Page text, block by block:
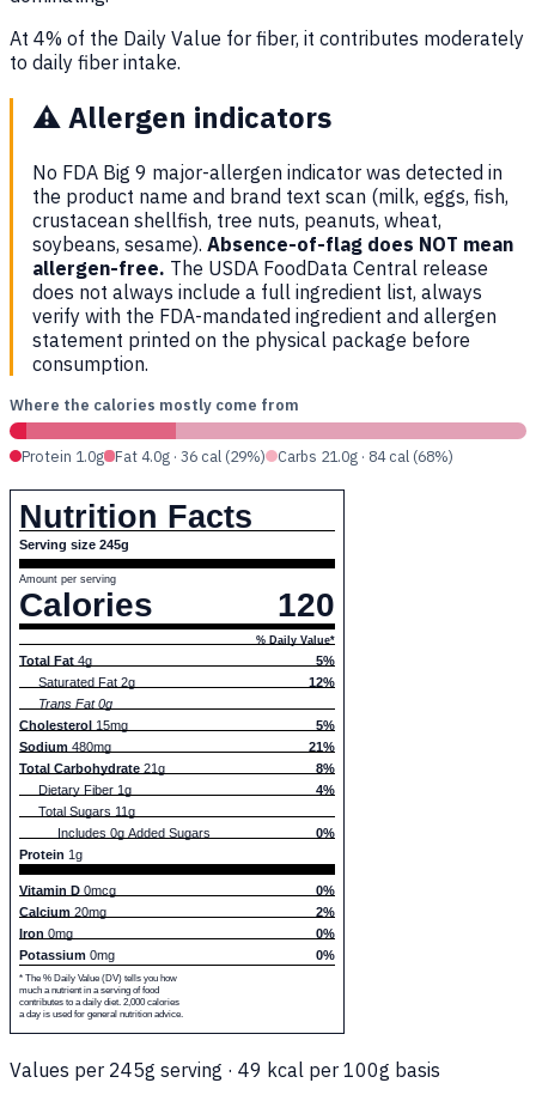
At 4% of the Daily Value for fiber, it contributes moderately
to daily fiber intake.
⚠️Allergen indicators
No FDA Big 9 major-allergen indicator was detected in
the product name and brand text scan (milk, eggs, fish,
crustacean shellfish, tree nuts, peanuts, wheat,
soybeans, sesame). Absence-of-flag does NOT mean
allergen-free. The USDA FoodData Central release
does not always include a full ingredient list, always
verify with the FDA-mandated ingredient and allergen
statement printed on the physical package before
consumption.
Where the calories mostly come from
Protein 1.0g Fat 4.0g · 36 cal (29%) Carbs 21.0g · 84 cal (68%)
Nutrition Facts
Serving size 245g
Amount per serving
Calories 120
% Daily Value*
Total Fat 4g
5%
Saturated Fat 2g
12%
Trans Fat 0g
Cholesterol 15mg
5%
Sodium 480mg
21%
Total Carbohydrate 21g
8%
Dietary Fiber 1g
4%
Total Sugars 11g
Includes 0g Added Sugars
0%
Protein 1g
Vitamin D 0mcg
0%
Calcium 20mg
2%
Iron 0mg
0%
Potassium 0mg 0%
* The % Daily Value (DV) tells you how
much a nutrient in a serving of food
contributes to a daily diet. 2,000 calories
a day is used for general nutrition advice.
Values per 245g serving · 49 kcal per 100g basis